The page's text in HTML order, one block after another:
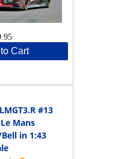
Cart
#13
Mans
in 1:43